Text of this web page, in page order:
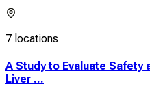
7 locations
A Study to Evaluate Safety
Liver ...